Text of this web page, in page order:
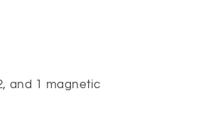
and 1 magnetic